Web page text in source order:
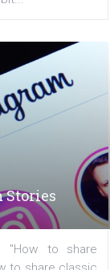
hard to see
a bit...